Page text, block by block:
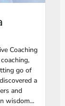
Coaching
go of
a
and
wisdom...